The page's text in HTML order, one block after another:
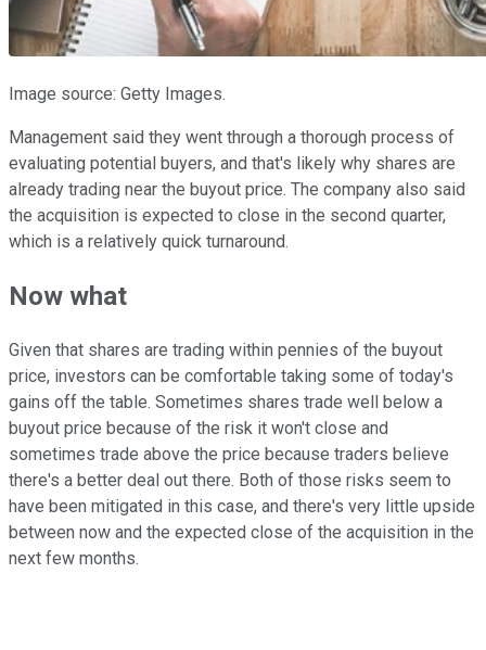
Image source: Getty Images.
Management said they went through a thorough process of
evaluating potential buyers, and that's likely why shares are
already trading near the buyout price. The company also said
the acquisition is expected to close in the second quarter,
which is a relatively quick turnaround.
Now what
Given that shares are trading within pennies of the buyout
price, investors can be comfortable taking some of today's
gains off the table. Sometimes shares trade well below a
buyout price because of the risk it won't close and
sometimes trade above the price because traders believe
there's a better deal out there. Both of those risks seem to
have been mitigated in this case, and there's very little upside
between now and the expected close of the acquisition in the
next few months.